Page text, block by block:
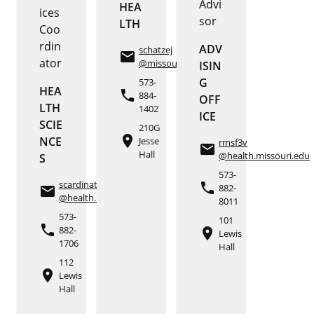
ices
Coo
rdin
ator
HEA
LTH
SCIE
NCE
S
email scardinat
@health.missouri.edu
phone
573-
882-
1706
place
112
Lewis
Hall
HEA
LTH
email schatzej
@missouri.edu
phone
573-
884-
1402
place
210G
Jesse
Hall
Advi
sor
ADV
ISIN
G
OFF
ICE
email rmsf3v
@health.missouri.edu
phone
573-
882-
8011
place
101
Lewis
Hall